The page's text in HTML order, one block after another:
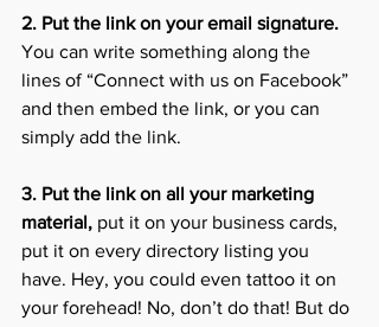
2. Put the link on your email signature.
You can write something along the
lines of “Connect with us on Facebook”
and then embed the link, or you can
simply add the link.
3. Put the link on all your marketing
material, put it on your business cards,
put it on every directory listing you
have. Hey, you could even tattoo it on
your forehead! No, don’t do that! But do